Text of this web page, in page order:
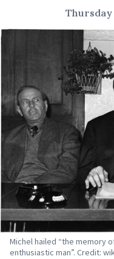
Thursday
Michel hailed “the memory
enthusiastic man”. Credit: